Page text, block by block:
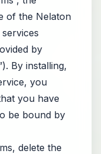
of the Nelaton
by
By installing,
you
you have
be bound by
delete the